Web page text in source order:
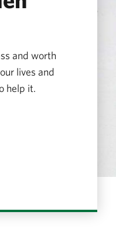
and worth
lives and
help it.